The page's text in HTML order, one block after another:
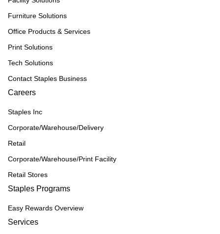
Furniture Solutions
Office Products & Services
Print Solutions
Tech Solutions
Contact Staples Business
Careers
Staples Inc
Corporate/Warehouse/Delivery
Retail
Corporate/Warehouse/Print Facility
Retail Stores
Staples Programs
Easy Rewards Overview
Services